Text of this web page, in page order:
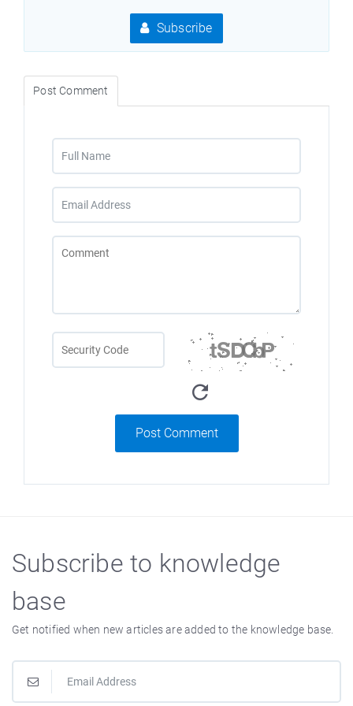
Subscribe
Post Comment
Post Comment
Subscribe to knowledge
base
Get notified when new articles are added to the knowledge base.